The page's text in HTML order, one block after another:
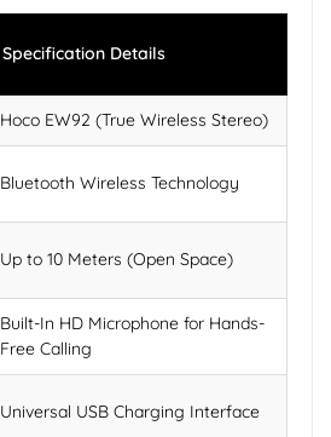
Specification Details
Hoco EW92 (True Wireless Stereo)
Bluetooth Wireless Technology
Up to 10 Meters (Open Space)
Built-In HD Microphone for Hands-
Free Calling
Universal USB Charging Interface